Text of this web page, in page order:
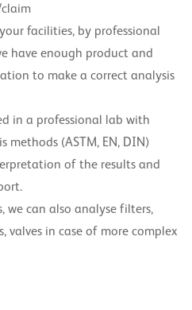
facilities, by professional
have enough product and
to make a correct analysis
in a professional lab with
methods (ASTM, EN, DIN)
of the results and
we can also analyse filters,
valves in case of more complex